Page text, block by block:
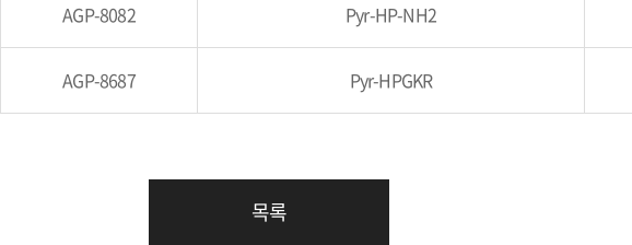
AGP-8082 Pyr-HP-NH2
AGP-8687 Pyr-HPGKR
목록